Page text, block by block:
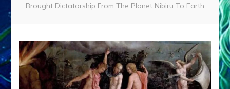
Brought Dictatorship From The Planet Nibiru To Earth